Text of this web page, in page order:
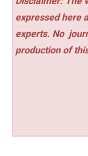
expressed here
experts. No
production of